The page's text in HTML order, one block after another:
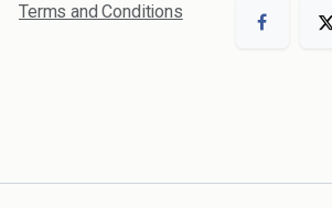
Terms and Conditions